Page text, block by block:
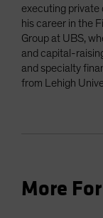
executing private
his career in the
Group at UBS,
and capital-
and specialty
from Lehigh
More